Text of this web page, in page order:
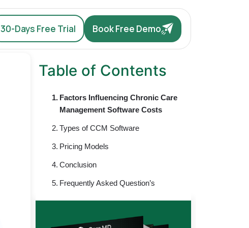
30-Days Free Trial Book Free Demo
Table of Contents
Factors Influencing Chronic Care
Management Software Costs
Types of CCM Software
Pricing Models
Conclusion
Frequently Asked Question’s